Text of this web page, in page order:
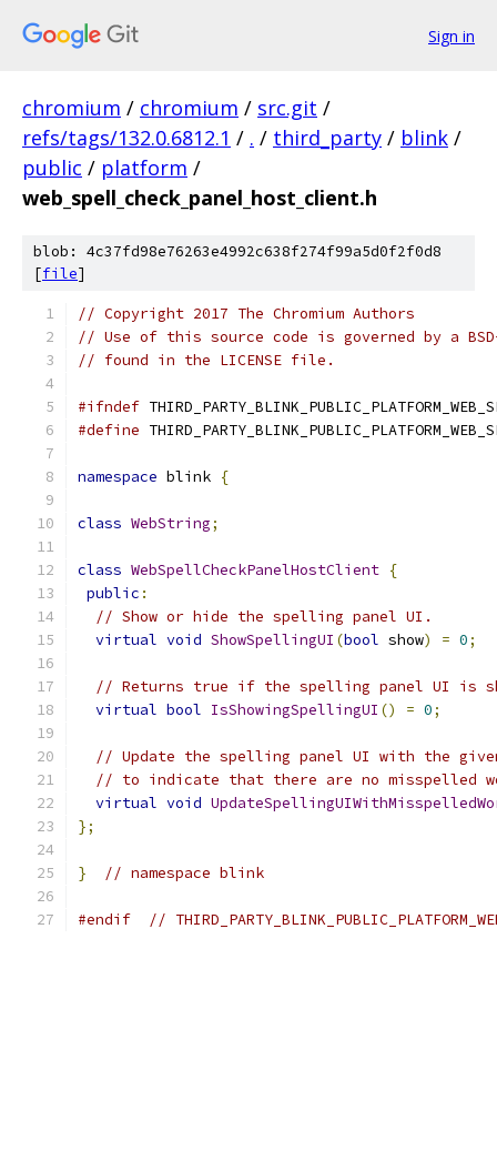
Sign in
chromium / chromium / src.git /
refs/tags/132.0.6812.1 / . / third_party / blink /
public / platform /
web_spell_check_panel_host_client.h
blob: 4c37fd98e76263e4992c638f274f99a5d0f2f0d8
[file]
// Copyright 2017 The Chromium Authors
// Use of this source code is governed by a
// found in the LICENSE file.
#ifndef
#define
namespace blink {
class WebString;
class WebSpellCheckPanelHostClient {
public :
// Show or hide the spelling panel UI.
virtual void ShowSpellingUI (bool show) = 0;
// Returns true if the spelling panel UI is
virtual bool IsShowingSpellingUI () = 0;
// Update the spelling panel UI with the
// to indicate that there are no misspelled
virtual void
};
} // namespace blink
#endif //